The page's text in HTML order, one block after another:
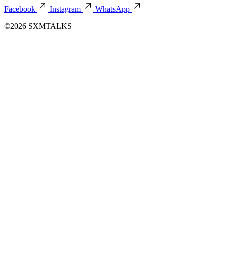
Facebook
Instagram
WhatsApp
©2026 SXMTALKS